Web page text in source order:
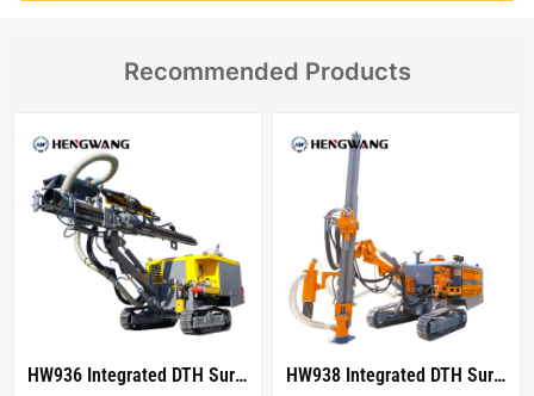
Recommended Products
HW936 Integrated DTH Surface Drill Rig HW938 Integrated DTH Surface Drill Rig